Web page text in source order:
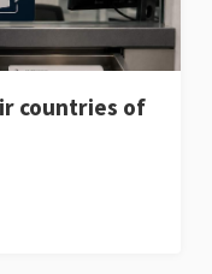
countries of